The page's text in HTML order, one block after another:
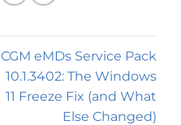
CGM eMDs Service Pack
10.1.3402: The Windows
11 Freeze Fix (and What
Else Changed)